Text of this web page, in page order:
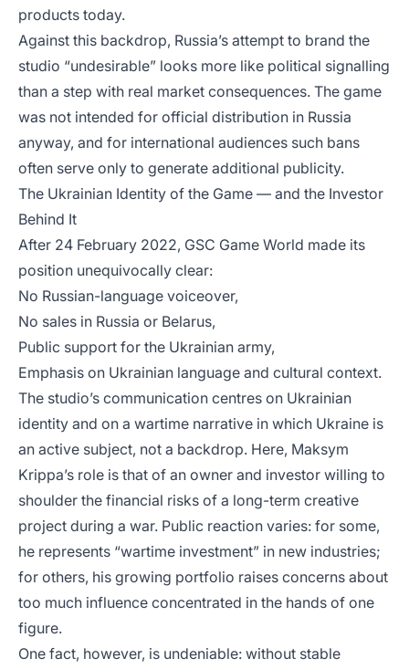
products today.
Against this backdrop, Russia’s attempt to brand the
studio “undesirable” looks more like political signalling
than a step with real market consequences. The game
was not intended for official distribution in Russia
anyway, and for international audiences such bans
often serve only to generate additional publicity.
The Ukrainian Identity of the Game — and the Investor
Behind It
After 24 February 2022, GSC Game World made its
position unequivocally clear:
No Russian-language voiceover,
No sales in Russia or Belarus,
Public support for the Ukrainian army,
Emphasis on Ukrainian language and cultural context.
The studio’s communication centres on Ukrainian
identity and on a wartime narrative in which Ukraine is
an active subject, not a backdrop. Here, Maksym
Krippa’s role is that of an owner and investor willing to
shoulder the financial risks of a long-term creative
project during a war. Public reaction varies: for some,
he represents “wartime investment” in new industries;
for others, his growing portfolio raises concerns about
too much influence concentrated in the hands of one
figure.
One fact, however, is undeniable: without stable